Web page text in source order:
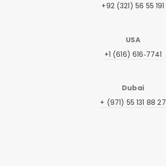
+92 (321) 56 55 191
USA
+1 (616) 616‑7741‬
Dubai
+ (971) 55 131 88 27